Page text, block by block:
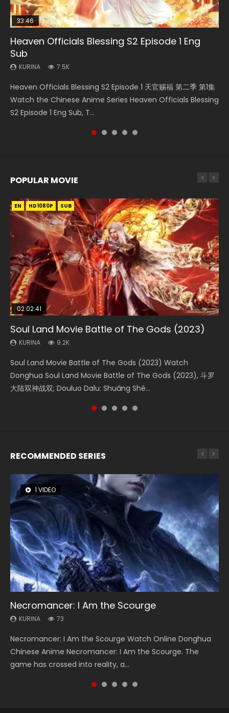
33:46
Heaven Officials Blessing S2 Episode 1 Eng
Sub
KURINA 7.5K
Heaven Officials Blessing S2 Episode 1 天官赐福 第二季 第1集
Watch the Chinese Anime Series Heaven Officials Blessing
S2 Episode 1 Eng Sub, T...
Necromancer: I Am the Scourge Episode 1
KURINA
Donghua Chinese Anime Necromancer: I Am the Scourge
Episode 1, RAW ENG SUB HD10...
EN
Mo Dao Zu Shi Episode 1 Eng Sub
KURINA
Download Streaming Donghua Anime Mo Dao Zu Shi
Episode 1 Eng Sub 魔道祖师. As the grandmast...
02:02:41
Soul Land Movie Battle of The Gods (2023)
KURINA
Donghua Soul Land Movie Battle of The Gods (2023), 斗罗
大陆双神战双; Douluo Dalu: Shuāng Shé...
00:24:42
Mo Dao Zu Shi Episode 16 Eng Sub
KURINA
Online Download Streaming Donghua Chinese Anime Mo
Dao Zu Shi Episode 16, Grandmaster of...
POPULAR MOVIE
EN HD1080P SUB
02:02:41
Soul Land Movie Battle of The Gods (2023)
KURINA 9.2K
Soul Land Movie Battle of The Gods (2023) Watch
Donghua Soul Land Movie Battle of The Gods (2023), 斗罗
大陆双神战双; Douluo Dalu: Shuāng Shé...
EN HD1080P SUB
1:25:33
Beauty Of Tang Men
KURINA 4.2K
Beauty Of Tang Men Watch Online Donghua Chinese
Movie Beauty Of Tang Men, The Tangs’ Creed, Tang Men
Zhi Mei Ren Jiang Hu, 美人江...
EN HD1080P SUB
02:12:58
The Yin-Yang Master: Dream of Eternity
KURINA 1.4K
The Yin-Yang Master: Dream of Eternity (2020) Watch
the Donghua Chinese Movie The Yin-Yang Master: Dream
of Eternity (2020), 晴雅集, Yi...
EN HD1080P SUB
2:09:08
L.O.R.D: Legend of Ravaging Dynasties 2
KURINA 9.5K
L.O.R.D: Legend of Ravaging Dynasties 2 (冷血狂宴) 2020
Watch Online Chinese Anime Movie L.O.R.D: Legend of
Ravaging Dynasties 2, Cold-B...
01:44:19
Last Sunrise 2019 Eng Sub Indo
KURINA 1.5K
Last Sunrise 2019 Eng Sub A future reliant on solar energy
falls into chaos after the sun disappears, forcing a
reclusive astronomer...
RECOMMENDED SERIES
1 VIDEO
Necromancer: I Am the Scourge
KURINA 73
Necromancer: I Am the Scourge Watch Online Donghua
Chinese Anime Necromancer: I Am the Scourge. The
game has crossed into reality, a...
26 VIDEOS
Soul Land Season 1
KURINA 44.7K
Soul Land Season 1 斗罗大陆 Watch Chinese Anime
Donghua Douluo Dalu Soul Land Season 1 斗罗大陆 Eng Sub
Indo. Tang San is one of Tang Sect m...
8 VIDEOS
Heaven Officials Blessing Season 2
KURINA 3.4K
Heaven Officials Blessing Season 2 天官赐福 第二季 Watch
Online Donghua Chinese Anime Series Heaven Officials
Blessing Season 2, Tian Guan...
104 VIDEOS
Lord of The Universe Season 3
KURINA 17.1K
Lord of The Universe Season 3 (Wan Jie Shen Zhu S3) 万界
神主 Watch Online Download Streaming New Chinese
Anime Lord of The Universe Seas...
22 VIDEOS
Swallowed Star Season 3
KURINA 1.2K
Swallowed Star Season 3 (Tunshi Xingkong 2nd Season) 吞
噬星空 第二季 2021 Watch Online Donghua Chinese Anime
Series Swallowed Star Season 3...